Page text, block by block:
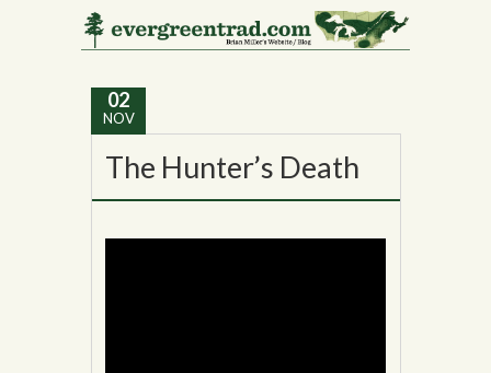
Tag Archives:Vermont
02
NOV
The Hunter’s Death